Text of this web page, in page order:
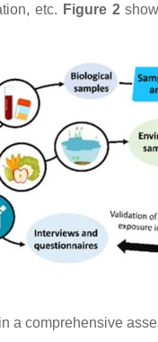
etc. Figure 2
a comprehensive